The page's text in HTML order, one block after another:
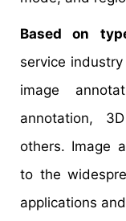
Based on
service
image
annotation,
others. Image
to the
applications